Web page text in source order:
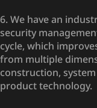
6. We have an
security
cycle, which
from multiple
construction,
product technology.